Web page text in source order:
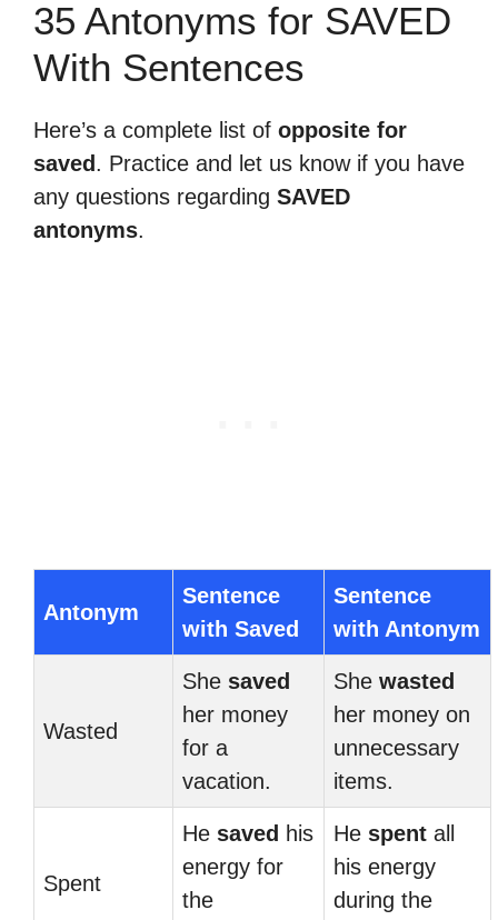
35 Antonyms for SAVED
With Sentences
Here’s a complete list of opposite for
saved . Practice and let us know if you have
any questions regarding SAVED
antonyms.
Antonym
Sentence
with Saved
Sentence
with Antonym
Wasted
She saved
her money
for a
vacation.
She wasted
her money on
unnecessary
items.
Spent
He saved his
energy for
the
He spent all
his energy
during the